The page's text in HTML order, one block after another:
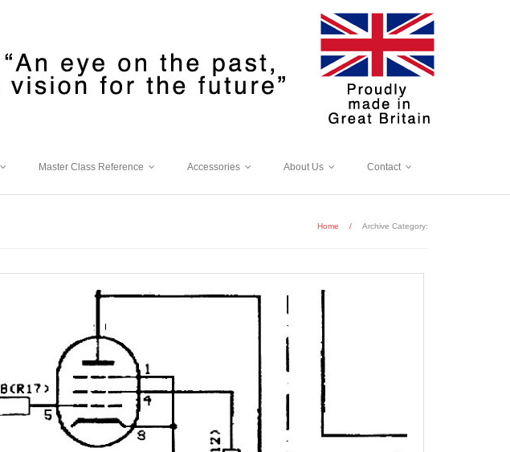
Master Class Reference Accessories About Us Contact
Home / Archive Category: